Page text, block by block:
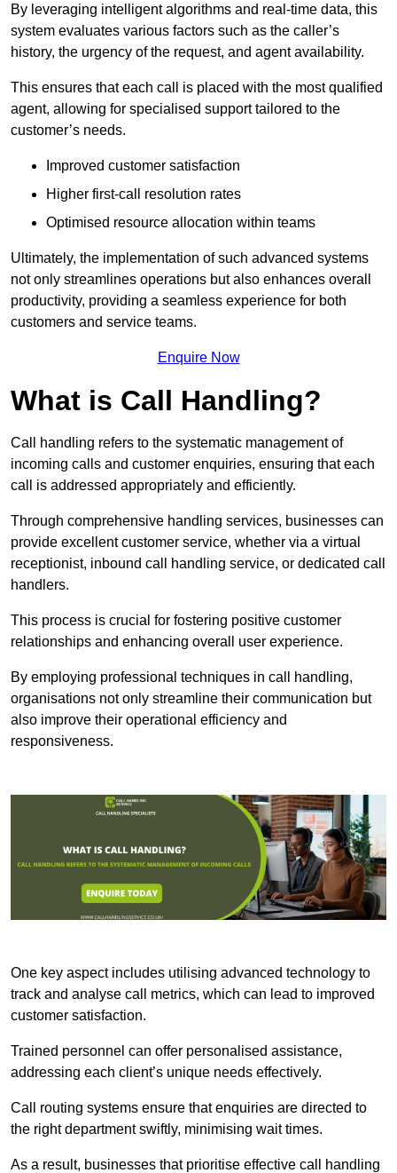
By leveraging intelligent algorithms and real-time data, this
system evaluates various factors such as the caller’s
history, the urgency of the request, and agent availability.
This ensures that each call is placed with the most qualified
agent, allowing for specialised support tailored to the
customer’s needs.
Improved customer satisfaction
Higher first-call resolution rates
Optimised resource allocation within teams
Ultimately, the implementation of such advanced systems
not only streamlines operations but also enhances overall
productivity, providing a seamless experience for both
customers and service teams.
Enquire Now
What is Call Handling?
Call handling refers to the systematic management of
incoming calls and customer enquiries, ensuring that each
call is addressed appropriately and efficiently.
Through comprehensive handling services, businesses can
provide excellent customer service, whether via a virtual
receptionist, inbound call handling service, or dedicated call
handlers.
This process is crucial for fostering positive customer
relationships and enhancing overall user experience.
By employing professional techniques in call handling,
organisations not only streamline their communication but
also improve their operational efficiency and
responsiveness.
One key aspect includes utilising advanced technology to
track and analyse call metrics, which can lead to improved
customer satisfaction.
Trained personnel can offer personalised assistance,
addressing each client’s unique needs effectively.
Call routing systems ensure that enquiries are directed to
the right department swiftly, minimising wait times.
As a result, businesses that prioritise effective call handling